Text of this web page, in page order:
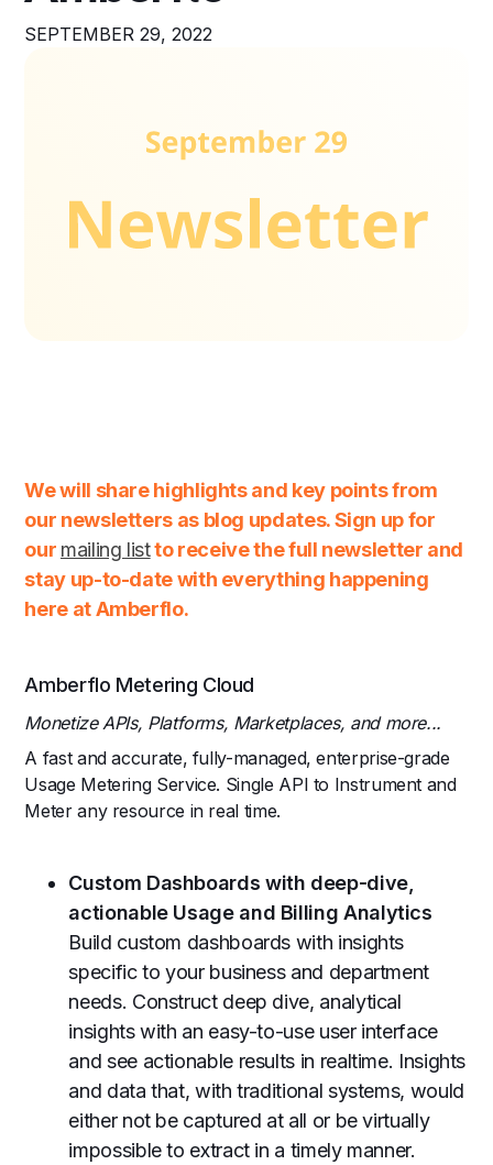
SEPTEMBER 29, 2022
We will share highlights and key points from
our newsletters as blog updates. Sign up for
our mailing listto receive the full newsletter and
stay up-to-date with everything happening
here at Amberflo.
Amberflo Metering Cloud
Monetize APIs, Platforms, Marketplaces, and more...
A fast and accurate, fully-managed, enterprise-grade
Usage Metering Service. Single API to Instrument and
Meter any resource in real time.
Custom Dashboards with deep-dive,
actionable Usage and Billing Analytics
Build custom dashboards with insights
specific to your business and department
needs. Construct deep dive, analytical
insights with an easy-to-use user interface
and see actionable results in realtime. Insights
and data that, with traditional systems, would
either not be captured at all or be virtually
impossible to extract in a timely manner.